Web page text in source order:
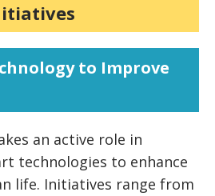
to Improve
an active role in
technologies to enhance
life. Initiatives range from